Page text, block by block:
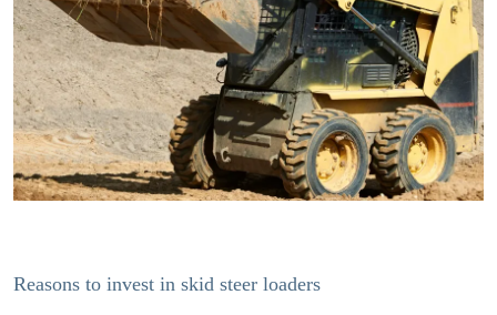
Reasons to invest in skid steer loaders